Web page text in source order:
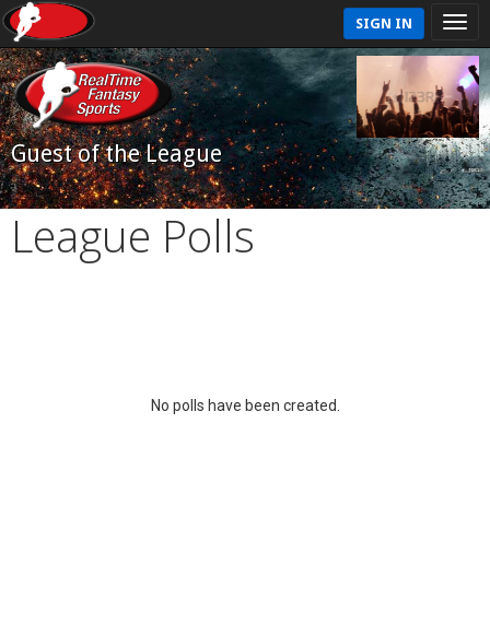
SIGN IN
Guest of the League
League Polls
No polls have been created.